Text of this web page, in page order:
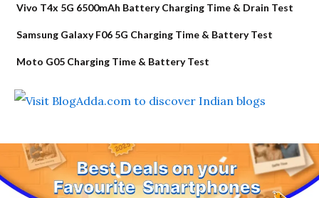
Vivo T4x 5G 6500mAh Battery Charging Time & Drain Test
Samsung Galaxy F06 5G Charging Time & Battery Test
Moto G05 Charging Time & Battery Test